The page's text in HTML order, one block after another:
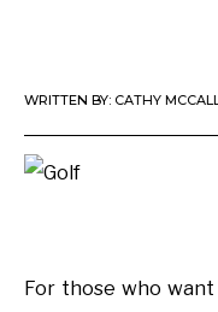
WRITTEN BY: CATHY
For those who